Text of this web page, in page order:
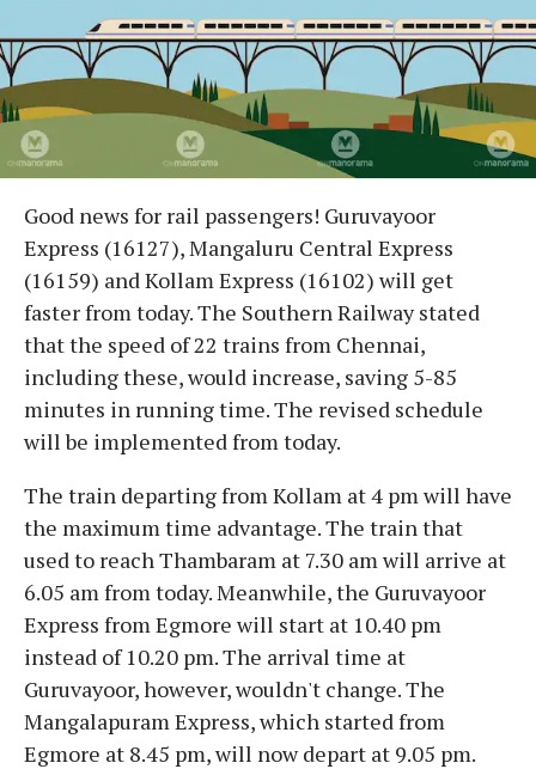
Good news for rail passengers! Guruvayoor
Express (16127), Mangaluru Central Express
(16159) and Kollam Express (16102) will get
faster from today. The Southern Railway stated
that the speed of 22 trains from Chennai,
including these, would increase, saving 5-85
minutes in running time. The revised schedule
will be implemented from today.
The train departing from Kollam at 4 pm will have
the maximum time advantage. The train that
used to reach Thambaram at 7.30 am will arrive at
6.05 am from today. Meanwhile, the Guruvayoor
Express from Egmore will start at 10.40 pm
instead of 10.20 pm. The arrival time at
Guruvayoor, however, wouldn't change. The
Mangalapuram Express, which started from
Egmore at 8.45 pm, will now depart at 9.05 pm.